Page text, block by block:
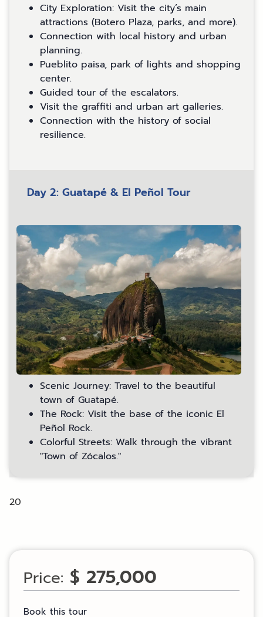
City Exploration: Visit the city’s main
attractions (Botero Plaza, parks, and more).
Connection with local history and urban
planning.
Pueblito paisa, park of lights and shopping
center.
Guided tour of the escalators.
Visit the graffiti and urban art galleries.
Connection with the history of social
resilience.
Day 2: Guatapé & El Peñol Tour
Scenic Journey: Travel to the beautiful
town of Guatapé.
The Rock: Visit the base of the iconic El
Peñol Rock.
Colorful Streets: Walk through the vibrant
"Town of Zócalos."
20
Price: $ 275,000
Book this tour